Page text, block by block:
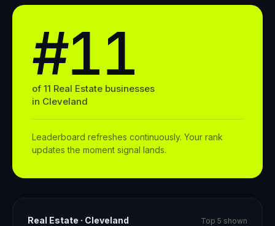
#11
of 11 Real Estate businesses
in Cleveland
Leaderboard refreshes continuously. Your rank
updates the moment signal lands.
Real Estate · Cleveland Top 5 shown